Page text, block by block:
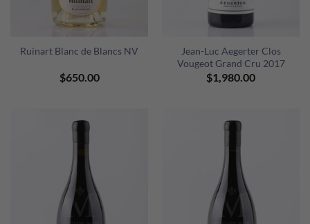
Ruinart Blanc de Blancs NV
$650.00
Jean-Luc Aegerter Clos
Vougeot Grand Cru 2017
$1,980.00